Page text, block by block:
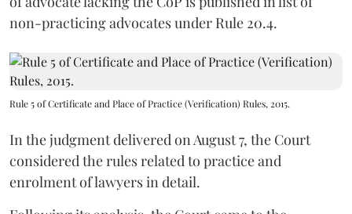
non-practicing advocates under Rule 20.4.
Rule 5 of Certificate and Place of Practice (Verification) Rules, 2015.
In the judgment delivered on August 7, the Court
considered the rules related to practice and
enrolment of lawyers in detail.